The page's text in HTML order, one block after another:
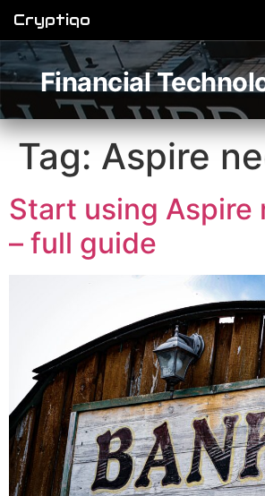
Cryptiqo
Financial
Tag: Aspire
Start using Aspire
– full guide